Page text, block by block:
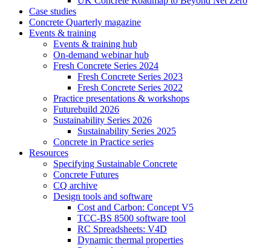
Case studies
Concrete Quarterly magazine
Events & training
Events & training hub
On-demand webinar hub
Fresh Concrete Series 2024
Fresh Concrete Series 2023
Fresh Concrete Series 2022
Practice presentations & workshops
Futurebuild 2026
Sustainability Series 2026
Sustainability Series 2025
Concrete in Practice series
Resources
Specifying Sustainable Concrete
Concrete Futures
CQ archive
Design tools and software
Cost and Carbon: Concept V5
TCC-BS 8500 software tool
RC Spreadsheets: V4D
Dynamic thermal properties